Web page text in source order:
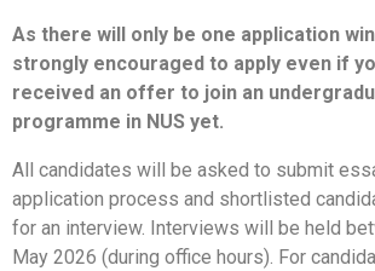
As there will only be one application
strongly encouraged to apply even if
received an offer to join an
programme in NUS yet.
All candidates will be asked to submit
application process and shortlisted
for an interview. Interviews will be held
May 2026 (during office hours). For